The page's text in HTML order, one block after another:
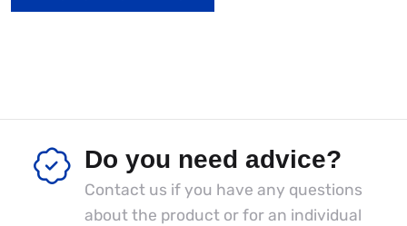
Do you need advice?
Contact us if you have any questions
about the product or for an individual